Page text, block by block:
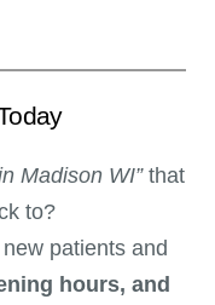
Madison WI”that
to?
patients and
hours, and